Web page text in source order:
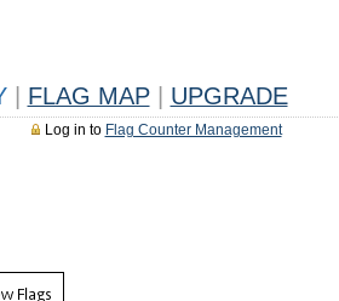
FLAG MAP UPGRADE
Log in to Flag Counter Management